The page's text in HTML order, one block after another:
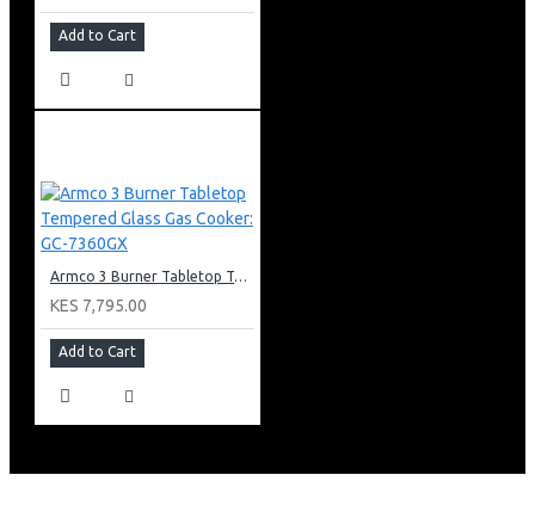
Add to Cart
Armco 3 Burner Tabletop Tempered Glass Gas Cooker: GC-7360GX
KES 7,795.00
Add to Cart